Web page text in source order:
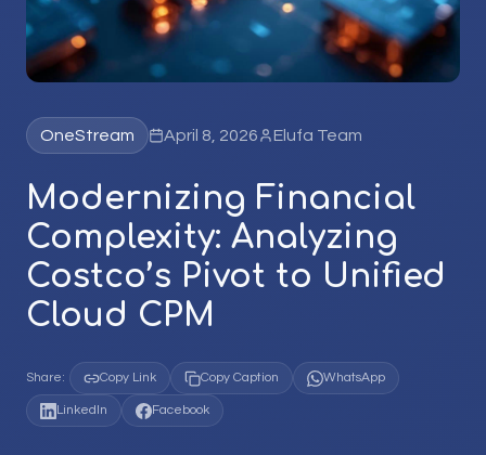
OneStream April 8, 2026 Elufa Team
Modernizing Financial
Complexity: Analyzing
Costco’s Pivot to Unified
Cloud CPM
Share: Copy Link Copy Caption WhatsApp
LinkedIn Facebook